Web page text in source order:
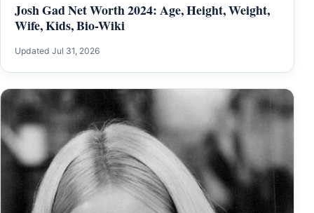
Josh Gad Net Worth 2024: Age, Height, Weight,
Wife, Kids, Bio-Wiki
Updated Jul 31, 2026